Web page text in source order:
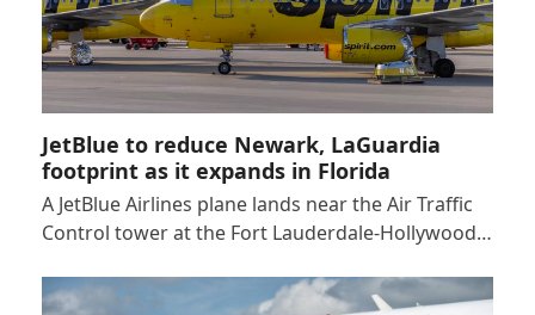
JetBlue to reduce Newark, LaGuardia
footprint as it expands in Florida
A JetBlue Airlines plane lands near the Air Traffic
Control tower at the Fort Lauderdale-Hollywood…